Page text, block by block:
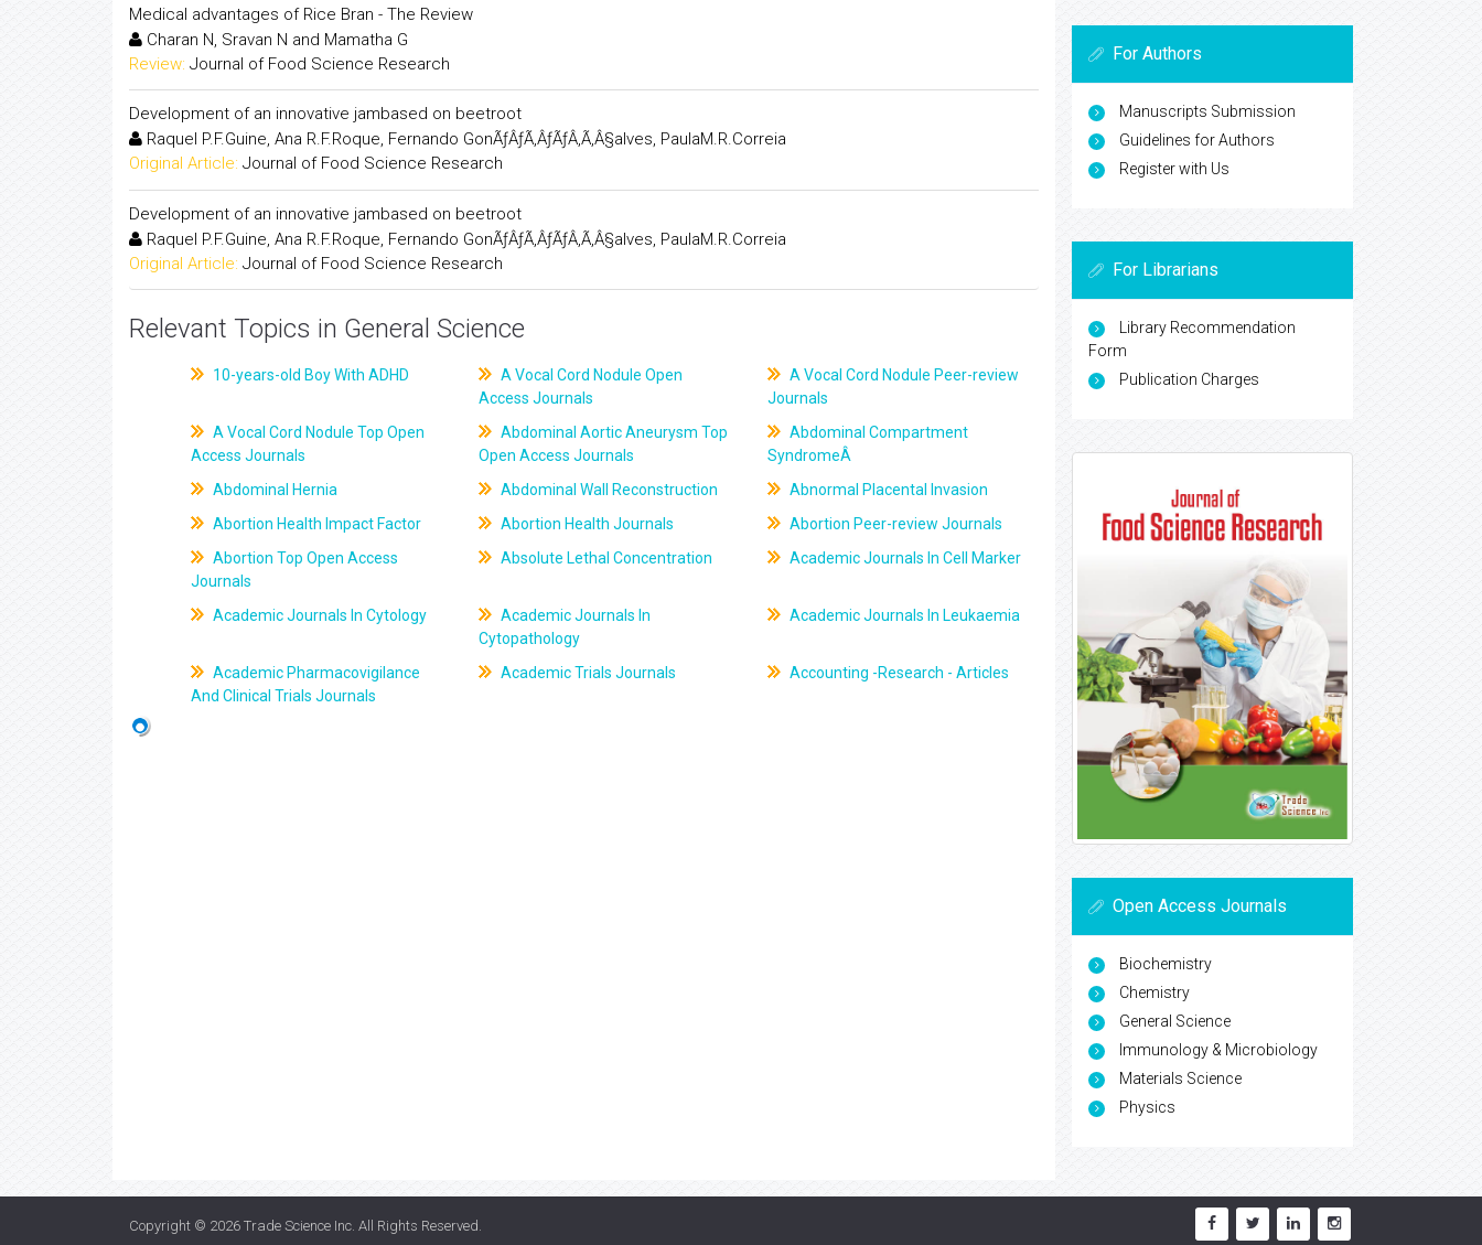
Medical advantages of Rice Bran - The Review
Charan N, Sravan N and Mamatha G
Review: Journal of Food Science Research
Development of an innovative jambased on beetroot
Raquel P.F.Guine, Ana R.F.Roque, Fernando GonÃƒÂƒÃ‚ÂƒÃƒÂ‚Ã‚Â§alves, PaulaM.R.Correia
Original Article: Journal of Food Science Research
Development of an innovative jambased on beetroot
Raquel P.F.Guine, Ana R.F.Roque, Fernando GonÃƒÂƒÃ‚ÂƒÃƒÂ‚Ã‚Â§alves, PaulaM.R.Correia
Original Article: Journal of Food Science Research
Relevant Topics in General Science
10-years-old Boy With ADHD
A Vocal Cord Nodule Open
Access Journals
A Vocal Cord Nodule Peer-review
Journals
A Vocal Cord Nodule Top Open
Access Journals
Abdominal Aortic Aneurysm Top
Open Access Journals
Abdominal Compartment
SyndromeÂ
Abdominal Hernia
Abdominal Wall Reconstruction
Abnormal Placental Invasion
Abortion Health Impact Factor
Abortion Health Journals
Abortion Peer-review Journals
Abortion Top Open Access
Journals
Absolute Lethal Concentration Academic Journals In Cell Marker
Academic Journals In Cytology
Academic Journals In
Cytopathology
Academic Journals In Leukaemia
Academic Pharmacovigilance
And Clinical Trials Journals
Academic Trials Journals Accounting -Research - Articles
For Authors
Manuscripts Submission
Guidelines for Authors
Register with Us
For Librarians
Library Recommendation
Form
Publication Charges
Open Access Journals
Biochemistry
Chemistry
General Science
Immunology & Microbiology
Materials Science
Physics
Copyright © 2026 Trade Science Inc . All Rights Reserved.